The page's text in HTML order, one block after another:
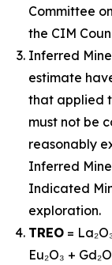
Committee
the CIM
Inferred
estimate
that applied
must not be
reasonably
Inferred
Indicated
exploration.
TREO =
Eu₂O₃ +